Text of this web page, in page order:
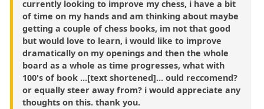
currently looking to improve my chess, i have a bit
of time on my hands and am thinking about maybe
getting a couple of chess books, im not that good
but would love to learn, i would like to improve
dramatically on my openings and then the whole
board as a whole as time progresses, what with
100's of book ...[text shortened]... ould reccomend?
or equally steer away from? i would appreciate any
thoughts on this. thank you.